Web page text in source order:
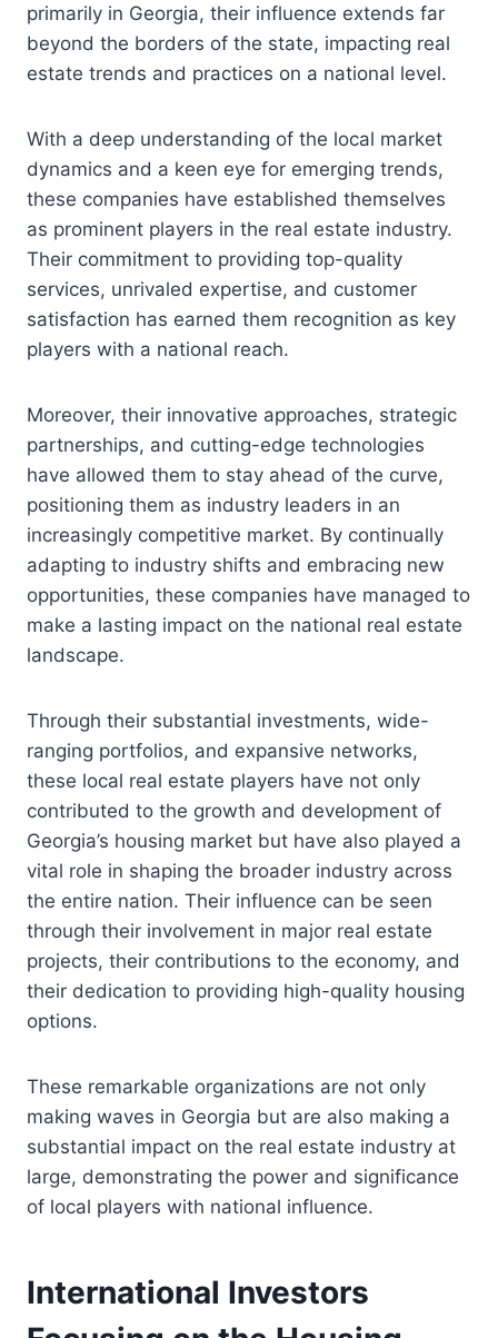
primarily in Georgia, their influence extends far
beyond the borders of the state, impacting real
estate trends and practices on a national level.
With a deep understanding of the local market
dynamics and a keen eye for emerging trends,
these companies have established themselves
as prominent players in the real estate industry.
Their commitment to providing top-quality
services, unrivaled expertise, and customer
satisfaction has earned them recognition as key
players with a national reach.
Moreover, their innovative approaches, strategic
partnerships, and cutting-edge technologies
have allowed them to stay ahead of the curve,
positioning them as industry leaders in an
increasingly competitive market. By continually
adapting to industry shifts and embracing new
opportunities, these companies have managed to
make a lasting impact on the national real estate
landscape.
Through their substantial investments, wide-
ranging portfolios, and expansive networks,
these local real estate players have not only
contributed to the growth and development of
Georgia’s housing market but have also played a
vital role in shaping the broader industry across
the entire nation. Their influence can be seen
through their involvement in major real estate
projects, their contributions to the economy, and
their dedication to providing high-quality housing
options.
These remarkable organizations are not only
making waves in Georgia but are also making a
substantial impact on the real estate industry at
large, demonstrating the power and significance
of local players with national influence.
International Investors